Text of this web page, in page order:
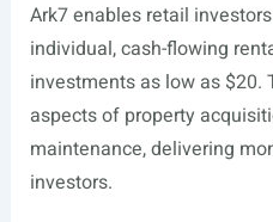
Ark7 enables retail
individual, cash-flowing
investments as low as
aspects of property
maintenance, delivering
investors.